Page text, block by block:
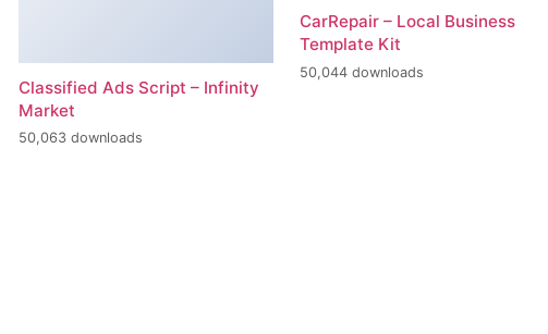
Classified Ads Script – Infinity
Market
50,063 downloads
CarRepair – Local Business
Template Kit
50,044 downloads